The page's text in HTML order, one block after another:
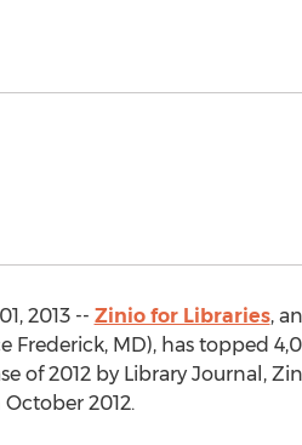
2013 -- Zinio for Libraries,
Frederick, MD), has topped
of 2012 by Library Journal,
2012.